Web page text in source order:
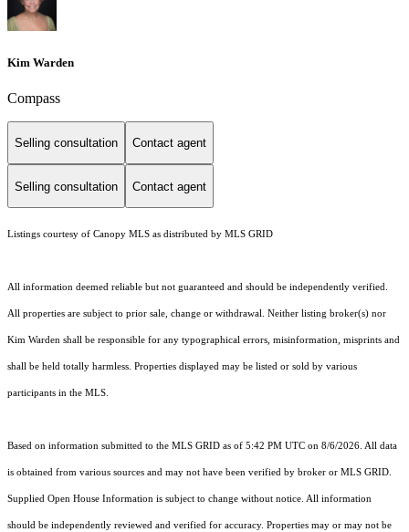
Kim Warden
Compass
Selling consultation Contact agent
Selling consultation Contact agent
Listings courtesy of Canopy MLS as distributed by MLS GRID
All information deemed reliable but not guaranteed and should be independently verified.
All properties are subject to prior sale, change or withdrawal. Neither listing broker(s) nor
Kim Warden shall be responsible for any typographical errors, misinformation, misprints and
shall be held totally harmless. Properties displayed may be listed or sold by various
participants in the MLS.
Based on information submitted to the MLS GRID as of 5:42 PM UTC on 8/6/2026. All data
is obtained from various sources and may not have been verified by broker or MLS GRID.
Supplied Open House Information is subject to change without notice. All information
should be independently reviewed and verified for accuracy. Properties may or may not be